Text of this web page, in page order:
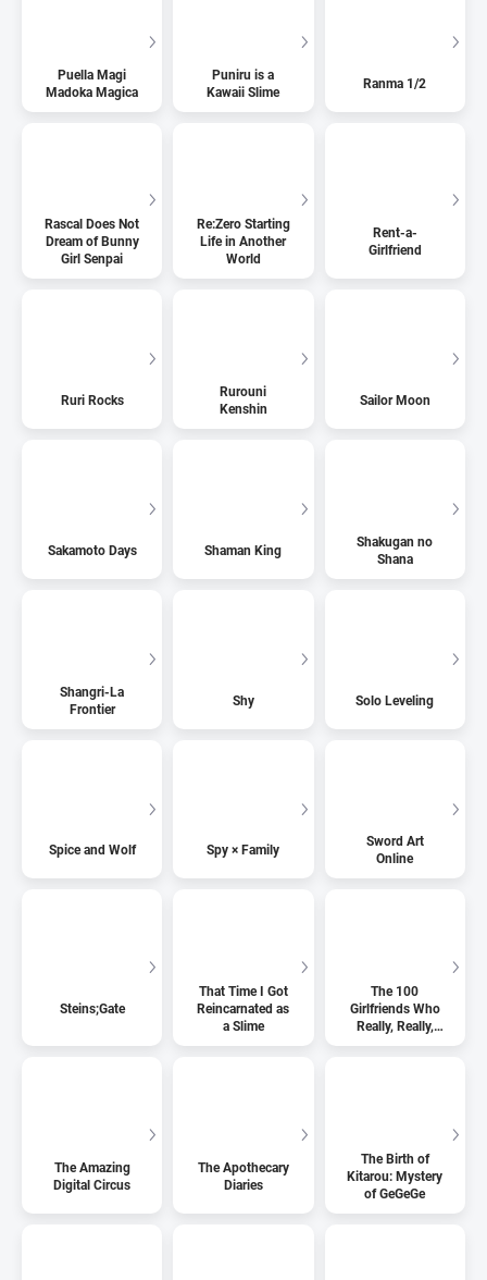
Puella Magi
Madoka Magica
Puniru is a
Kawaii Slime
Ranma 1/2
Rascal Does Not
Dream of Bunny
Girl Senpai
Re:Zero Starting
Life in Another
World
Rent-a-
Girlfriend
Ruri Rocks
Rurouni
Kenshin
Sailor Moon
Sakamoto Days Shaman King
Shakugan no
Shana
Shangri-La
Frontier
Shy Solo Leveling
Spice and Wolf Spy × Family
Sword Art
Online
Steins;Gate
That Time I Got
Reincarnated as
a Slime
The 100
Girlfriends Who
Really, Really,
Really, Really,
The Amazing
Digital Circus
The Apothecary
Diaries
The Birth of
Kitarou: Mystery
of GeGeGe